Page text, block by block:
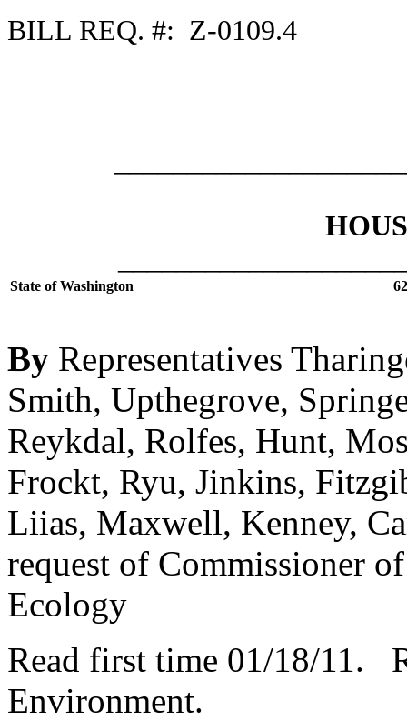
BILL REQ. #: Z-0109.4
State of Washington
By Representatives
Smith, Upthegrove,
Reykdal, Rolfes, Hunt,
Frockt, Ryu, Jinkins,
Liias, Maxwell, Kenney,
request of Commissioner
Ecology
Read first time 01/18/11.
Environment.